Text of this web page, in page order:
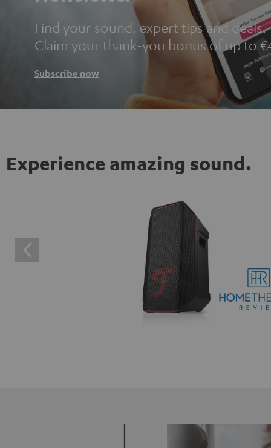
Find your sound, expert tips and deals.
Claim your thank-you bonus of up to
Subscribe now
Experience amazing sound.